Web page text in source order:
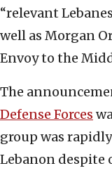
“relevant
well as Morgan
Envoy to the
The
Defense Forces
group was
Lebanon despite